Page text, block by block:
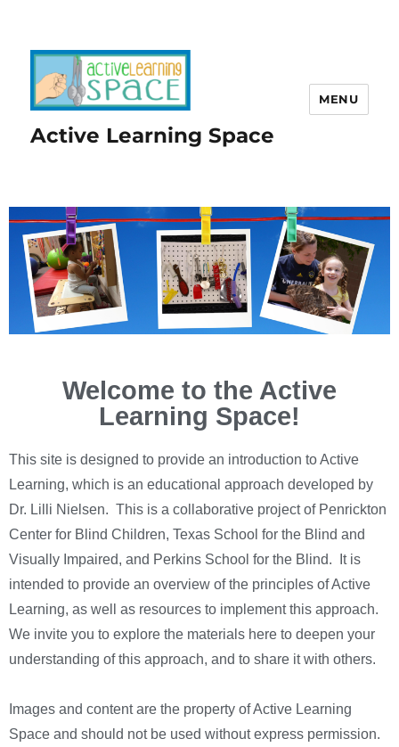
Active Learning Space
MENU
Welcome to the Active
Learning Space!
This site is designed to provide an introduction to Active
Learning, which is an educational approach developed by
Dr. Lilli Nielsen. This is a collaborative project of Penrickton
Center for Blind Children, Texas School for the Blind and
Visually Impaired, and Perkins School for the Blind. It is
intended to provide an overview of the principles of Active
Learning, as well as resources to implement this approach.
We invite you to explore the materials here to deepen your
understanding of this approach, and to share it with others.
Images and content are the property of Active Learning
Space and should not be used without express permission.